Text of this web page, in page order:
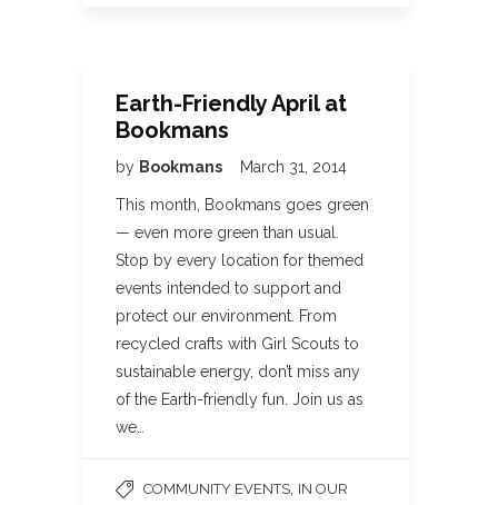
Earth-Friendly April at
Bookmans
by Bookmans March 31, 2014
This month, Bookmans goes green
— even more green than usual.
Stop by every location for themed
events intended to support and
protect our environment. From
recycled crafts with Girl Scouts to
sustainable energy, don’t miss any
of the Earth-friendly fun. Join us as
we…
COMMUNITY EVENTS IN OUR